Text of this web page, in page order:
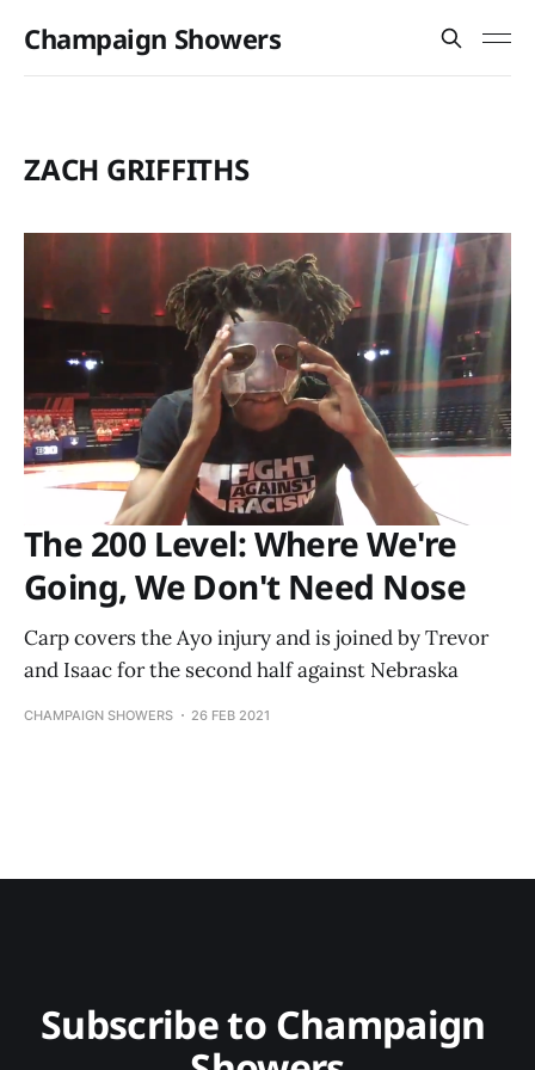
Champaign Showers
ZACH GRIFFITHS
The 200 Level: Where We're
Going, We Don't Need Nose
Carp covers the Ayo injury and is joined by Trevor
and Isaac for the second half against Nebraska
CHAMPAIGN SHOWERS 26 FEB 2021
Subscribe to Champaign